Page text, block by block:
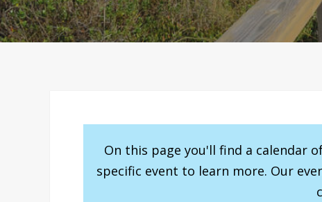
On this page you'll find a calendar
specific event to learn more. Our